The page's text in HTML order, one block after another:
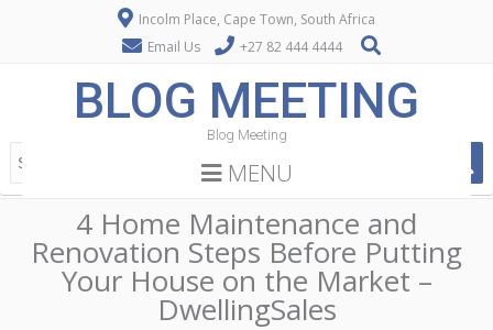
Incolm Place, Cape Town, South Africa
Email Us
+27 82 444 4444
BLOG MEETING
Blog Meeting
MENU
4 Home Maintenance and
Renovation Steps Before Putting
Your House on the Market –
DwellingSales